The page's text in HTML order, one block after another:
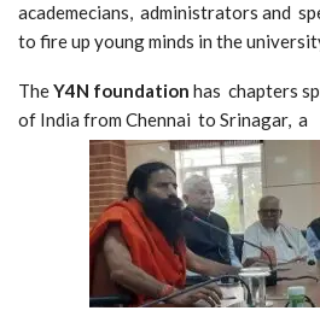
academecians, administrators and
to fire up young minds in the
TheY4N foundation has chapters
of India from Chennai to Srinagar, a